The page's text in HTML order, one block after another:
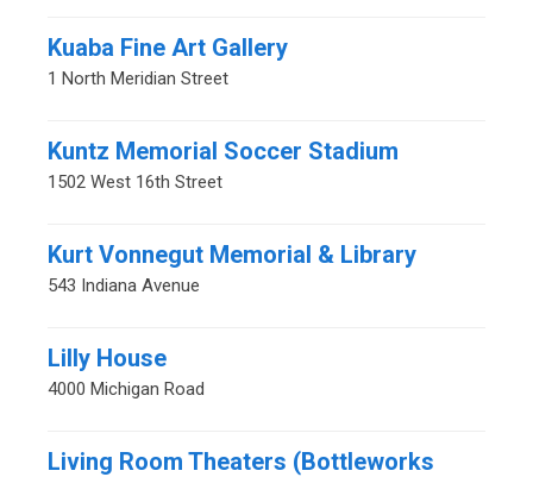
Kuaba Fine Art Gallery
1 North Meridian Street
Kuntz Memorial Soccer Stadium
1502 West 16th Street
Kurt Vonnegut Memorial & Library
543 Indiana Avenue
Lilly House
4000 Michigan Road
Living Room Theaters (Bottleworks